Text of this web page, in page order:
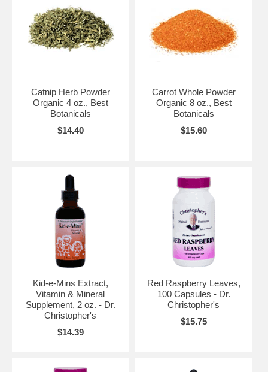
Catnip Herb Powder
Organic 4 oz., Best
Botanicals
$14.40
Carrot Whole Powder
Organic 8 oz., Best
Botanicals
$15.60
Kid-e-Mins Extract,
Vitamin & Mineral
Supplement, 2 oz. - Dr.
Christopher's
$14.39
Red Raspberry Leaves,
100 Capsules - Dr.
Christopher's
$15.75